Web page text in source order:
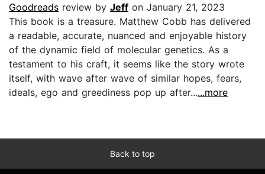
Goodreads review by Jeff on January 21, 2023
This book is a treasure. Matthew Cobb has delivered
a readable, accurate, nuanced and enjoyable history
of the dynamic field of molecular genetics. As a
testament to his craft, it seems like the story wrote
itself, with wave after wave of similar hopes, fears,
ideals, ego and greediness pop up after......more
Back to top